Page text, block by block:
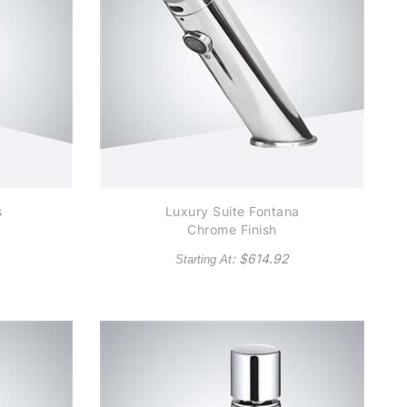
Luxury Suite Fontana
Chrome Finish
Automatic Commercial
Starting At: $614.92